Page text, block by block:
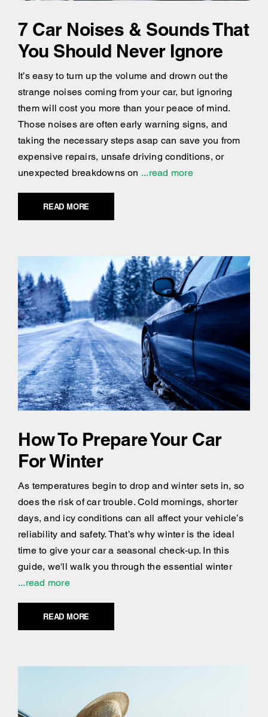
7 Car Noises & Sounds That
You Should Never Ignore
It’s easy to turn up the volume and drown out the
strange noises coming from your car, but ignoring
them will cost you more than your peace of mind.
Those noises are often early warning signs, and
taking the necessary steps asap can save you from
expensive repairs, unsafe driving conditions, or
unexpected breakdowns on ...read more
READ MORE
How To Prepare Your Car
For Winter
As temperatures begin to drop and winter sets in, so
does the risk of car trouble. Cold mornings, shorter
days, and icy conditions can all affect your vehicle’s
reliability and safety. That’s why winter is the ideal
time to give your car a seasonal check-up. In this
guide, we'll walk you through the essential winter
...read more
READ MORE